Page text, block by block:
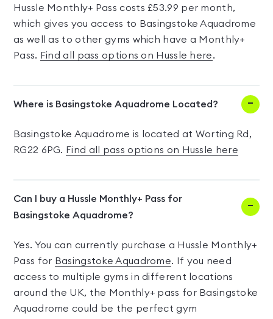
Hussle Monthly+ Pass costs £53.99 per month,
which gives you access to Basingstoke Aquadrome
as well as to other gyms which have a Monthly+
Pass. Find all pass options on Hussle here.
Where is Basingstoke Aquadrome Located?
Basingstoke Aquadrome is located at Worting Rd,
RG22 6PG. Find all pass options on Hussle here
Can I buy a Hussle Monthly+ Pass for
Basingstoke Aquadrome?
Yes. You can currently purchase a Hussle Monthly+
Pass for Basingstoke Aquadrome. If you need
access to multiple gyms in different locations
around the UK, the Monthly+ pass for Basingstoke
Aquadrome could be the perfect gym